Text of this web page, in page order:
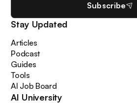
Subscribe
Stay Updated
Articles
Podcast
Guides
Tools
AI Job Board
AI University